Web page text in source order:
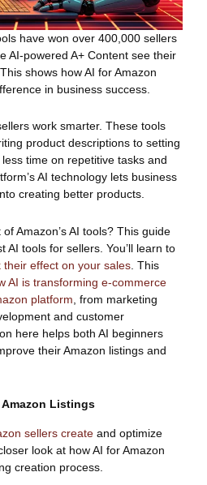
have won over 400,000 sellers
AI-powered A+ Content see their
shows how AI for Amazon
in business success.
work smarter. These tools
product descriptions to setting
time on repetitive tasks and
AI technology lets business
creating better products.
Amazon’s AI tools? This guide
AI tools for sellers. You’ll learn to
their effect on your sales . This
AI is transforming e-commerce
platform , from marketing
and customer
here helps both AI beginners
their Amazon listings and
Amazon Listings
sellers create and optimize
look at how AI for Amazon
creation process.